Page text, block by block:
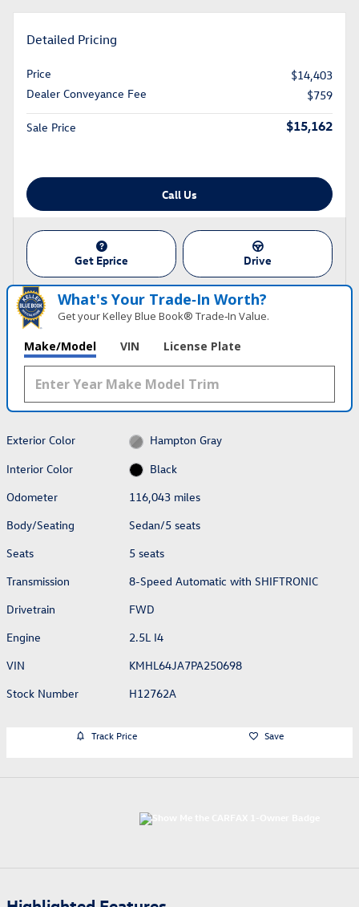
Detailed Pricing
Price
$14,403
Dealer Conveyance Fee
$759
Sale Price $15,162
Call Us
Get Eprice Drive
What's Your Trade‑In Worth?
Get your Kelley Blue Book® Trade‑In Value.
Make/Model VIN License Plate
Exterior Color
Hampton Gray
Interior Color
Black
Odometer
116,043 miles
Body/Seating
Sedan/5 seats
Seats
5 seats
Transmission
8-Speed Automatic with SHIFTRONIC
Drivetrain
FWD
Engine
2.5L I4
VIN
KMHL64JA7PA250698
Stock Number
H12762A
Track Price Save